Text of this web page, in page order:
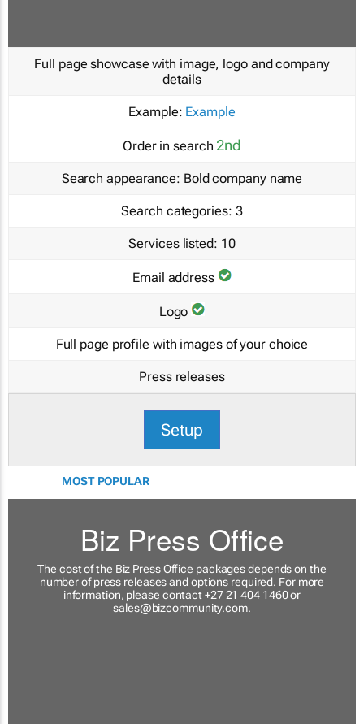
Full page showcase with image, logo and company
details
Example: Example
Order in search 2nd
Search appearance: Bold company name
Search categories: 3
Services listed: 10
Email address
Logo
Full page profile with images of your choice
Press releases
Setup
MOST POPULAR
Biz Press Office
The cost of the Biz Press Office packages depends on the
number of press releases and options required. For more
information, please contact +27 21 404 1460 or
sales@bizcommunity.com.